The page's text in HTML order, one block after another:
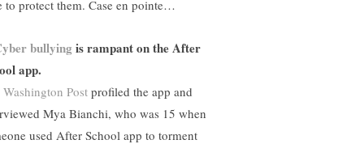
to protect them. Case en pointe…
bullying is rampant on the After
app.
Post profiled the app and
Mya Bianchi, who was 15 when
used After School app to torment